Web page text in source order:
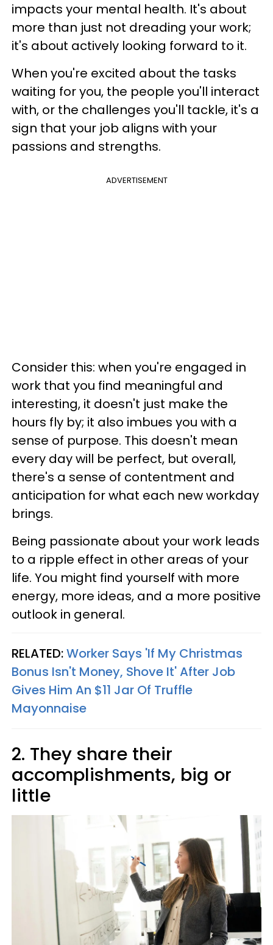
impacts your mental health. It's about
more than just not dreading your work;
it's about actively looking forward to it.
When you're excited about the tasks
waiting for you, the people you'll interact
with, or the challenges you'll tackle, it's a
sign that your job aligns with your
passions and strengths.
ADVERTISEMENT
Consider this: when you're engaged in
work that you find meaningful and
interesting, it doesn't just make the
hours fly by; it also imbues you with a
sense of purpose. This doesn't mean
every day will be perfect, but overall,
there's a sense of contentment and
anticipation for what each new workday
brings.
Being passionate about your work leads
to a ripple effect in other areas of your
life. You might find yourself with more
energy, more ideas, and a more positive
outlook in general.
RELATED:Worker Says 'If My Christmas
Bonus Isn't Money, Shove It' After Job
Gives Him An $11 Jar Of Truffle
Mayonnaise
2. They share their
accomplishments, big or
little